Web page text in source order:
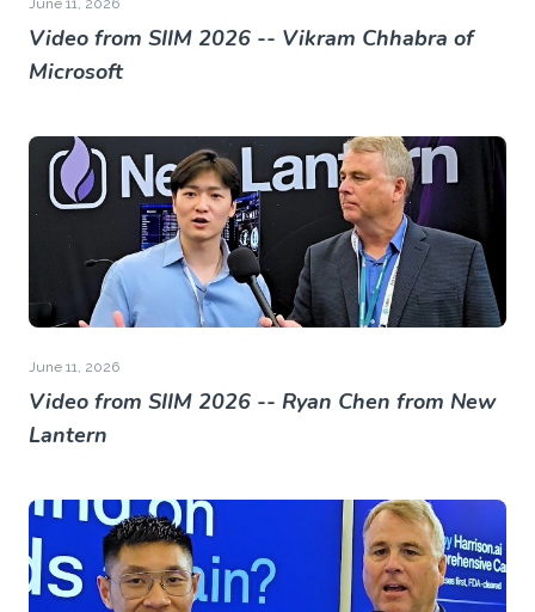
June 11, 2026
Video from SIIM 2026 -- Vikram Chhabra of
Microsoft
June 11, 2026
Video from SIIM 2026 -- Ryan Chen from New
Lantern